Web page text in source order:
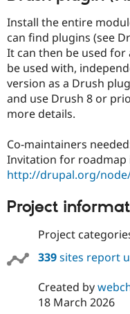
Install the entire
can find plugins (see
It can then be used
be used with,
version as a Drush
and use Drush 8 or
more details.
Co-maintainers
Invitation for roadmap
http://drupal.org/node/
Project
Project
339sites report
Created by
18 March 2026